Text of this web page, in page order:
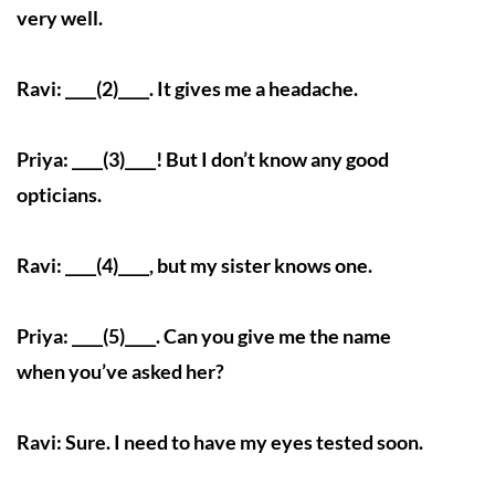
very well.
Ravi: ____(2)____. It gives me a headache.
Priya: ____(3)____! But I don’t know any good
opticians.
Ravi: ____(4)____, but my sister knows one.
Priya: ____(5)____. Can you give me the name
when you’ve asked her?
Ravi: Sure. I need to have my eyes tested soon.